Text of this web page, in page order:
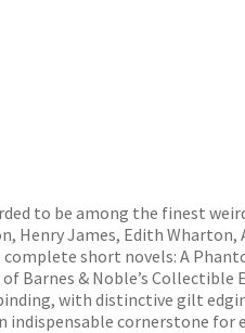
to be among the finest
Henry James, Edith Wharton,
short novels: A
Barnes & Noble’s Collectible
with distinctive gilt
indispensable cornerstone for